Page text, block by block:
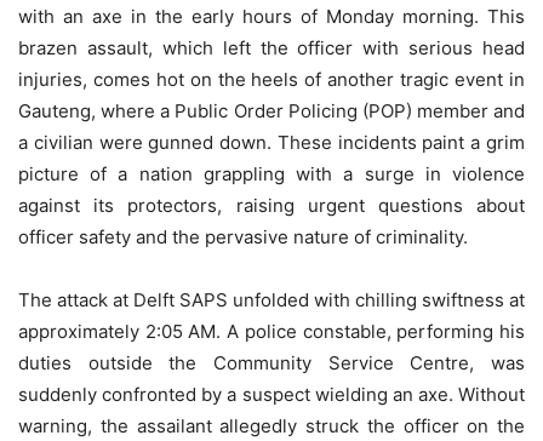
with an axe in the early hours of Monday morning. This
brazen assault, which left the officer with serious head
injuries, comes hot on the heels of another tragic event in
Gauteng, where a Public Order Policing (POP) member and
a civilian were gunned down. These incidents paint a grim
picture of a nation grappling with a surge in violence
against its protectors, raising urgent questions about
officer safety and the pervasive nature of criminality.
The attack at Delft SAPS unfolded with chilling swiftness at
approximately 2:05 AM. A police constable, performing his
duties outside the Community Service Centre, was
suddenly confronted by a suspect wielding an axe. Without
warning, the assailant allegedly struck the officer on the